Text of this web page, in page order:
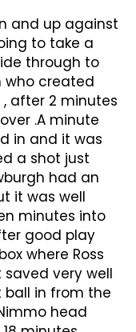
and up against
to take a
through to
who created
after 2 minutes
.A minute
in and it was
a shot just
had an
it was well
minutes into
good play
where Ross
very well
ball in from the
head